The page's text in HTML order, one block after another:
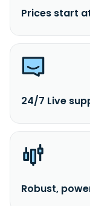
Prices start
24/7 Live
Robust,